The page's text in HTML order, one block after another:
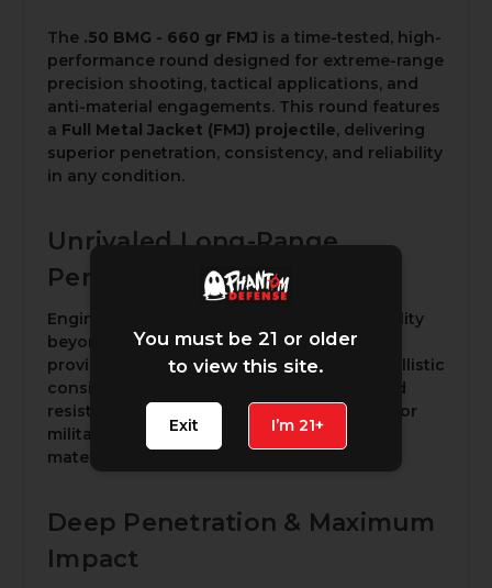
The .50 BMG - 660 gr FMJ is a time-tested, high-
performance round designed for extreme-range
precision shooting, tactical applications, and
anti-material engagements. This round features
a Full Metal Jacket (FMJ) projectile, delivering
superior penetration, consistency, and reliability
in any condition.
Unrivaled Long-Range
Performance
Engineered to maintain accuracy and stability
beyond a mile, the660-grain FMJ bullet
provides exceptional aerodynamics and ballistic
consistency. Its ability to minimize drag and
resist wind drift makes it a trusted choice for
military use, precision shooting, and anti-
material operations.
Deep Penetration & Maximum
Impact
You must be 21 or older
to view this site.
Exit I’m 21+